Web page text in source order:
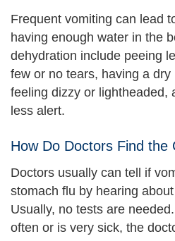
Frequent vomiting can lead
having enough water in the
dehydration include peeing
few or no tears, having a
feeling dizzy or lightheaded,
less alert.
How Do Doctors Find the
Doctors usually can tell if
stomach flu by hearing
Usually, no tests are
often or is very sick, the